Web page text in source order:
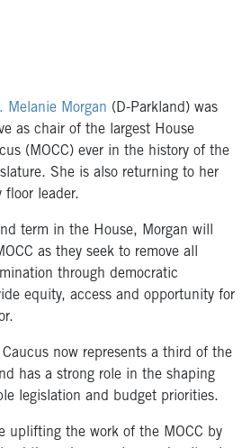
Melanie Morgan (D-Parkland) was
as chair of the largest House
(MOCC) ever in the history of the
She is also returning to her
floor leader.
term in the House, Morgan will
as they seek to remove all
through democratic
equity, access and opportunity for
Caucus now represents a third of the
has a strong role in the shaping
legislation and budget priorities.
uplifting the work of the MOCC by